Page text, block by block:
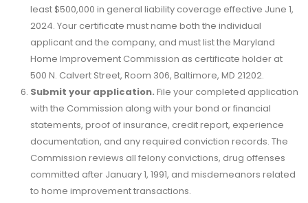
least $500,000 in general liability coverage effective June 1,
2024. Your certificate must name both the individual
applicant and the company, and must list the Maryland
Home Improvement Commission as certificate holder at
500 N. Calvert Street, Room 306, Baltimore, MD 21202.
Submit your application. File your completed application
with the Commission along with your bond or financial
statements, proof of insurance, credit report, experience
documentation, and any required conviction records. The
Commission reviews all felony convictions, drug offenses
committed after January 1, 1991, and misdemeanors related
to home improvement transactions.